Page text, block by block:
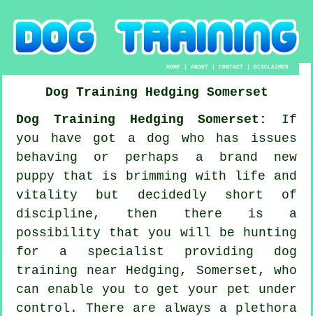
HOME |ABOUT |CONTACT |DISCLAIMER
Dog Training Hedging Somerset
Dog Training Hedging Somerset:
If
you have got a dog who has issues
behaving or perhaps a brand new
puppy that is brimming with life and
vitality but decidedly short of
discipline, then there is a
possibility that you will be hunting
for a specialist providing dog
training near Hedging, Somerset, who
can enable you to get your pet under
control. There are always a plethora